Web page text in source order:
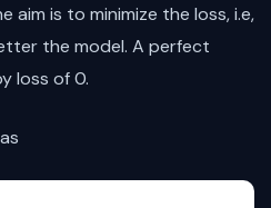
aim is to minimize the loss, i.e,
the model. A perfect
loss of 0.